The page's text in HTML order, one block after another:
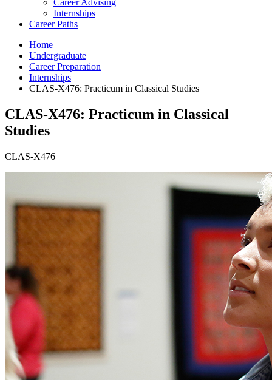
Internships
Career Paths
Home
Undergraduate
Career Preparation
Internships
CLAS-X476: Practicum in Classical Studies
CLAS-X476: Practicum in Classical
Studies
CLAS-X476